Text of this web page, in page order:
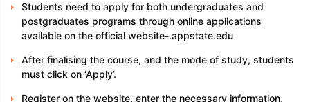
Students need to apply for both undergraduates and
postgraduates programs through online applications
available on the official website-.appstate.edu
After finalising the course, and the mode of study, students
must click on ‘Apply’.
Register on the website, enter the necessary information,